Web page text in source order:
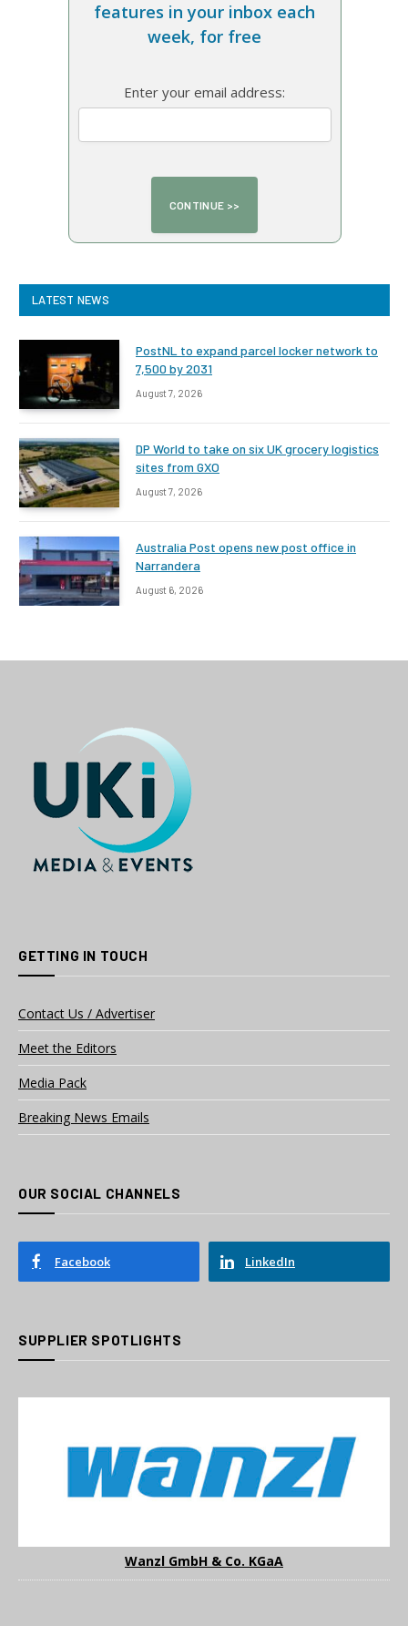
features in your inbox each
week, for free
Enter your email address:
LATEST NEWS
PostNL to expand parcel locker network to
7,500 by 2031
August 7, 2026
DP World to take on six UK grocery logistics
sites from GXO
August 7, 2026
Australia Post opens new post office in
Narrandera
August 6, 2026
GETTING IN TOUCH
Contact Us / Advertiser
Meet the Editors
Media Pack
Breaking News Emails
OUR SOCIAL CHANNELS
Facebook LinkedIn
SUPPLIER SPOTLIGHTS
Wanzl GmbH & Co. KGaA